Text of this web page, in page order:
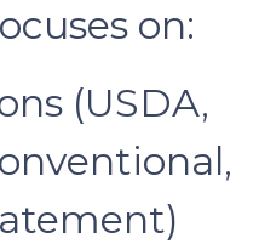
on:
(USDA,